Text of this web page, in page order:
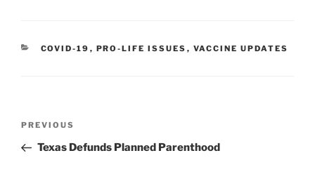
CATEGORIES
COVID-19 , PRO-LIFE ISSUES , VACCINE UPDATES
Previous
Post
PREVIOUS
Texas Defunds Planned Parenthood